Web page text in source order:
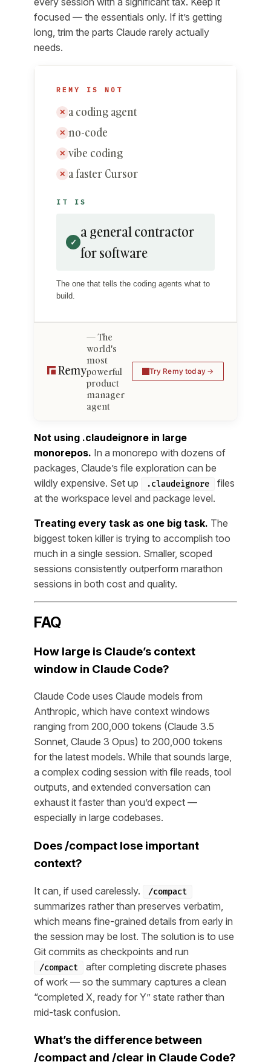
focused — the essentials only. If it’s getting
long, trim the parts Claude rarely actually
needs.
REMY IS NOT
✕ a coding agent
✕ no-code
✕ vibe coding
✕ a faster Cursor
IT IS
✓
a general contractor
for software
The one that tells the coding agents what to
build.
The
world's
most
powerful
product
manager
agent
Try Remy today
Not using .claudeignore in large
monorepos. In a monorepo with dozens of
packages, Claude’s file exploration can be
wildly expensive. Set up
.claudeignore
files
at the workspace level and package level.
Treating every task as one big task. The
biggest token killer is trying to accomplish too
much in a single session. Smaller, scoped
sessions consistently outperform marathon
sessions in both cost and quality.
FAQ
How large is Claude’s context
window in Claude Code?
Claude Code uses Claude models from
Anthropic, which have context windows
ranging from 200,000 tokens (Claude 3.5
Sonnet, Claude 3 Opus) to 200,000 tokens
for the latest models. While that sounds large,
a complex coding session with file reads, tool
outputs, and extended conversation can
exhaust it faster than you’d expect —
especially in large codebases.
Does /compact lose important
context?
It can, if used carelessly. /compact
summarizes rather than preserves verbatim,
which means fine-grained details from early in
the session may be lost. The solution is to use
Git commits as checkpoints and run
/compact
after completing discrete phases
of work — so the summary captures a clean
“completed X, ready for Y” state rather than
mid-task confusion.
What’s the difference between
/compact and /clear in Claude Code?